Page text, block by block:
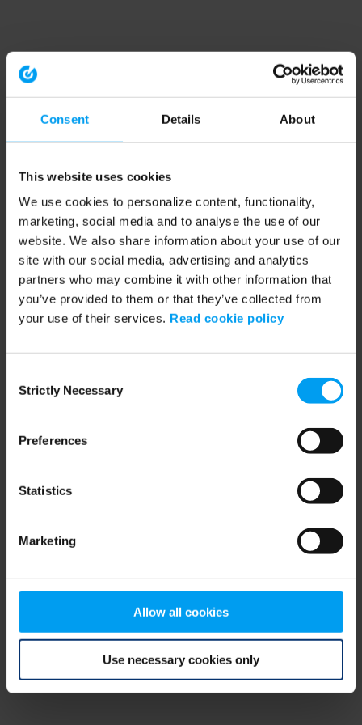
Consent Details About
This website uses cookies
We use cookies to personalize content, functionality,
marketing, social media and to analyse the use of our
website. We also share information about your use of our
site with our social media, advertising and analytics
partners who may combine it with other information that
you’ve provided to them or that they’ve collected from
your use of their services. Read cookie policy
Selection
Strictly Necessary
Preferences
Statistics
Marketing
Allow all cookies
Use necessary cookies only